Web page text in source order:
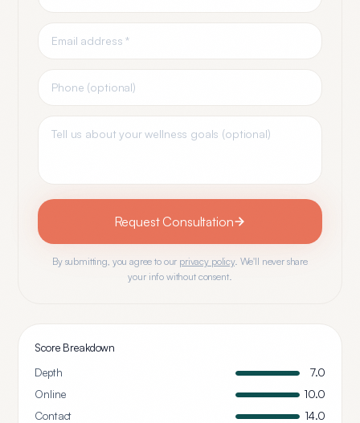
Request Consultation
By submitting, you agree to our privacy policy. We'll never share
your info without consent.
Score Breakdown
Depth
7.0
Online
10.0
Contact
14.0